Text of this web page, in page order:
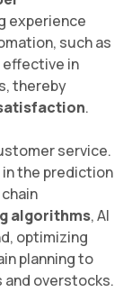
experience
such as
effective in
thereby
.
service.
the prediction
algorithms, AI
optimizing
planning to
overstocks.